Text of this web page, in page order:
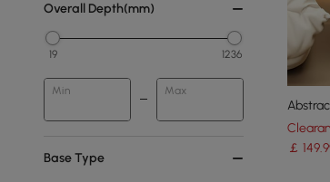
Overall Depth(mm)
19 1236
Min Max
Base Type
￡ 149